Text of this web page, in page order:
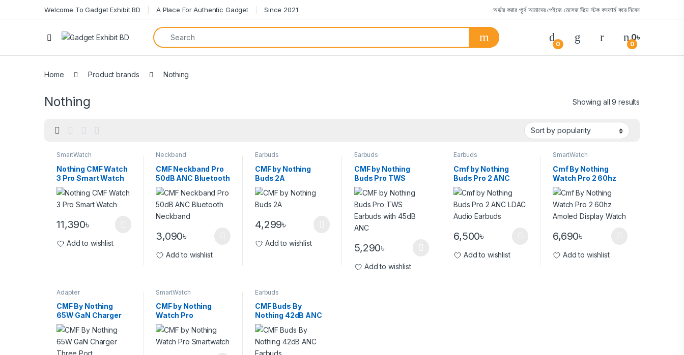
Welcome To Gadget Exhibit BD A Place For Authentic Gadget Since 2021 অর্ডার করার পূর্বে আমাদের পেইজে মেসেজ দিয়ে স্টক কনফার্ম করে নিবেন
0 0
0৳
Home Product brands Nothing
Nothing Showing all 9 results
SmartWatch
Nothing CMF Watch
3 Pro Smart Watch
11,390৳
Add to wishlist
Neckband
CMF Neckband Pro
50dB ANC Bluetooth
Neckband
3,090৳
Add to wishlist
Earbuds
CMF by Nothing
Buds 2A
4,299৳
Add to wishlist
Earbuds
CMF by Nothing
Buds Pro TWS
Earbuds with 45dB
ANC
5,290৳
Add to wishlist
Earbuds
Cmf by Nothing
Buds Pro 2 ANC
LDAC Audio Earbuds
6,500৳
Add to wishlist
SmartWatch
Cmf By Nothing
Watch Pro 2 60hz
Amoled Display
Watch
6,690৳
Add to wishlist
Adapter
CMF By Nothing
65W GaN Charger
Three Port
SmartWatch
CMF by Nothing
Watch Pro
Smartwatch
Earbuds
CMF Buds By
Nothing 42dB ANC
Earbuds